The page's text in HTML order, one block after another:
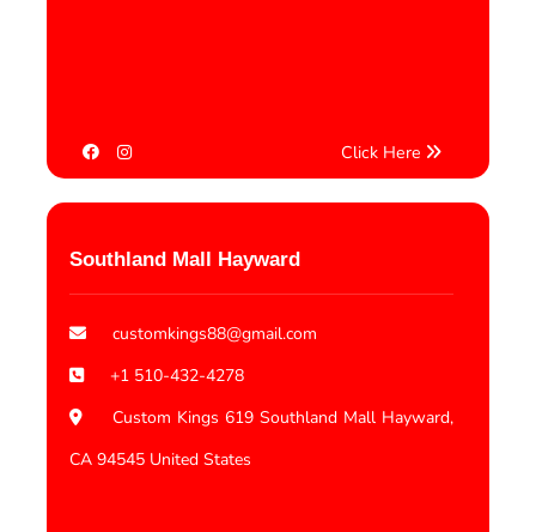
Click Here
Southland Mall Hayward
customkings88@gmail.com
+1 510-432-4278
Custom Kings 619 Southland Mall Hayward,
CA 94545 United States